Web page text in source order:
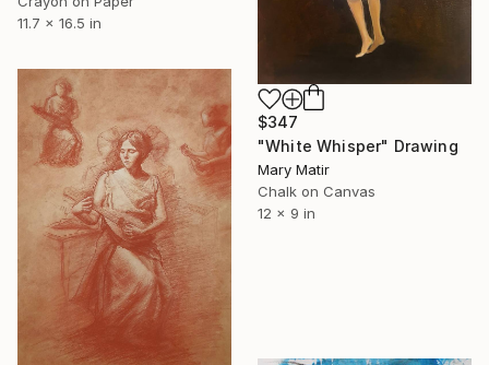
11.7 x 16.5 in
$347
"White Whisper" Drawing
Mary Matir
Chalk on Canvas
12 x 9 in